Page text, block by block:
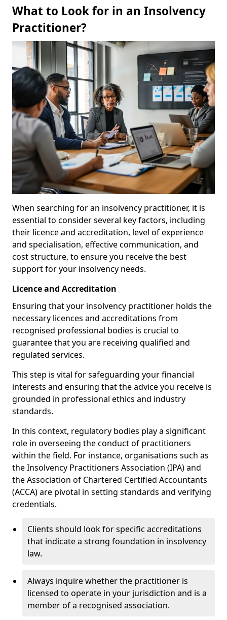
What to Look for in an Insolvency
Practitioner?
When searching for an insolvency practitioner, it is
essential to consider several key factors, including
their licence and accreditation, level of experience
and specialisation, effective communication, and
cost structure, to ensure you receive the best
support for your insolvency needs.
Licence and Accreditation
Ensuring that your insolvency practitioner holds the
necessary licences and accreditations from
recognised professional bodies is crucial to
guarantee that you are receiving qualified and
regulated services.
This step is vital for safeguarding your financial
interests and ensuring that the advice you receive is
grounded in professional ethics and industry
standards.
In this context, regulatory bodies play a significant
role in overseeing the conduct of practitioners
within the field. For instance, organisations such as
the Insolvency Practitioners Association (IPA) and
the Association of Chartered Certified Accountants
(ACCA) are pivotal in setting standards and verifying
credentials.
Clients should look for specific accreditations
that indicate a strong foundation in insolvency
law.
Always inquire whether the practitioner is
licensed to operate in your jurisdiction and is a
member of a recognised association.